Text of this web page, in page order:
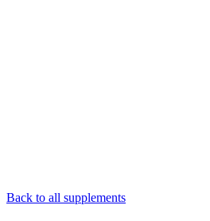
Back to all supplements